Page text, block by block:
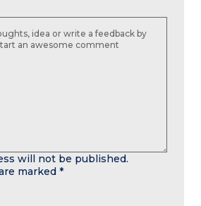
will not be published.
marked *